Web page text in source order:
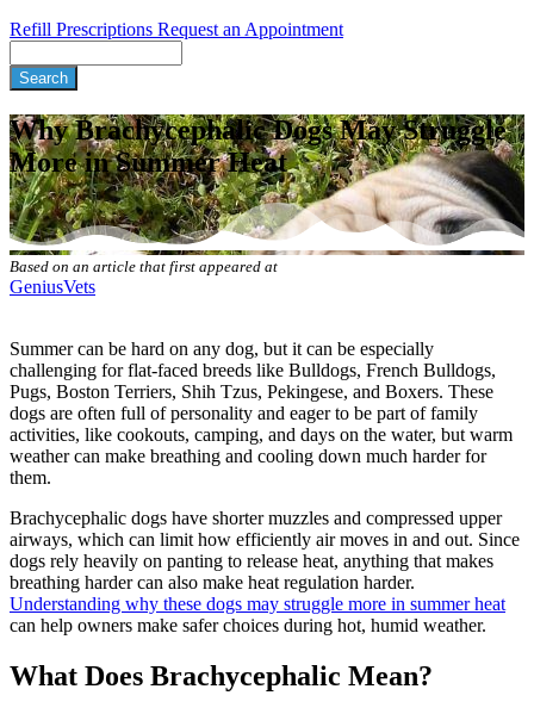
Refill Prescriptions Request an Appointment
Why Brachycephalic Dogs May Struggle
More in Summer Heat
Based on an article that first appeared at
GeniusVets
Summer can be hard on any dog, but it can be especially
challenging for flat-faced breeds like Bulldogs, French Bulldogs,
Pugs, Boston Terriers, Shih Tzus, Pekingese, and Boxers. These
dogs are often full of personality and eager to be part of family
activities, like cookouts, camping, and days on the water, but warm
weather can make breathing and cooling down much harder for
them.
Brachycephalic dogs have shorter muzzles and compressed upper
airways, which can limit how efficiently air moves in and out. Since
dogs rely heavily on panting to release heat, anything that makes
breathing harder can also make heat regulation harder.
Understanding why these dogs may struggle more in summer heat
can help owners make safer choices during hot, humid weather.
What Does Brachycephalic Mean?